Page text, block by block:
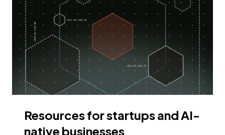
Resources for startups and AI-
native businesses